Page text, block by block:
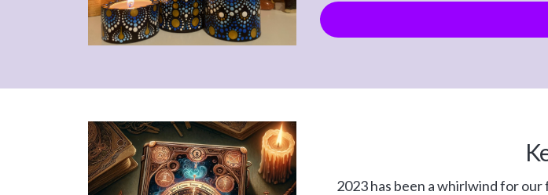
2023 has been a whirlwind for